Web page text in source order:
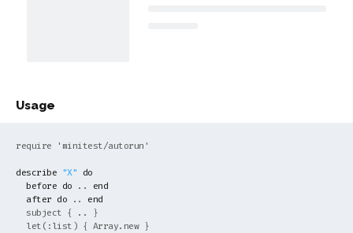
Usage
require 'minitest/autorun'
describe "X"
do
before do ..
end
after do .. end
  subject { .. }
  let(:list) {
Array.new }